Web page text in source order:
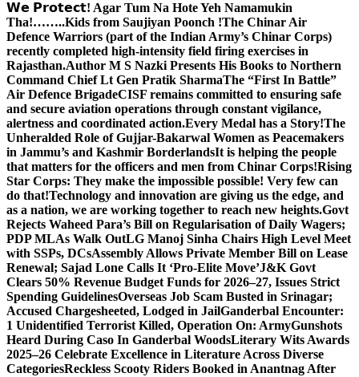
𝗪𝗲 𝗣𝗿𝗼𝘁𝗲𝗰𝘁! Agar Tum Na Hote Yeh Namamukin
Tha!……..Kids from Saujiyan Poonch !The Chinar Air
Defence Warriors (part of the Indian Army’s Chinar Corps)
recently completed high-intensity field firing exercises in
Rajasthan.Author M S Nazki Presents His Books to Northern
Command Chief Lt Gen Pratik SharmaThe “First In Battle”
Air Defence BrigadeCISF remains committed to ensuring safe
and secure aviation operations through constant vigilance,
alertness and coordinated action.Every Medal has a Story!The
Unheralded Role of Gujjar-Bakarwal Women as Peacemakers
in Jammu’s and Kashmir BorderlandsIt is helping the people
that matters for the officers and men from Chinar Corps!Rising
Star Corps: They make the impossible possible! Very few can
do that!Technology and innovation are giving us the edge, and
as a nation, we are working together to reach new heights.Govt
Rejects Waheed Para’s Bill on Regularisation of Daily Wagers;
PDP MLAs Walk OutLG Manoj Sinha Chairs High Level Meet
with SSPs, DCsAssembly Allows Private Member Bill on Lease
Renewal; Sajad Lone Calls It ‘Pro-Elite Move’J&K Govt
Clears 50% Revenue Budget Funds for 2026–27, Issues Strict
Spending GuidelinesOverseas Job Scam Busted in Srinagar;
Accused Chargesheeted, Lodged in JailGanderbal Encounter:
1 Unidentified Terrorist Killed, Operation On: ArmyGunshots
Heard During Caso In Ganderbal WoodsLiterary Wits Awards
2025–26 Celebrate Excellence in Literature Across Diverse
CategoriesReckless Scooty Riders Booked in Anantnag After